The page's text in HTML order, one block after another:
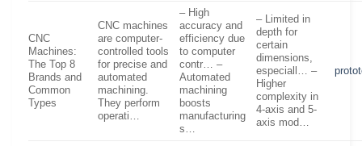
CNC
Machines:
The Top 8
Brands and
Common
Types
CNC machines
are computer-
controlled tools
for precise and
automated
machining.
They perform
operati…
– High
accuracy and
efficiency due
to computer
contr… –
Automated
machining
boosts
manufacturing
s…
– Limited in
depth for
certain
dimensions,
especiall… –
Higher
complexity in
4-axis and 5-
axis mod…